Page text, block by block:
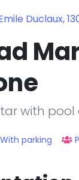
Duclaux,
with pool
With parking